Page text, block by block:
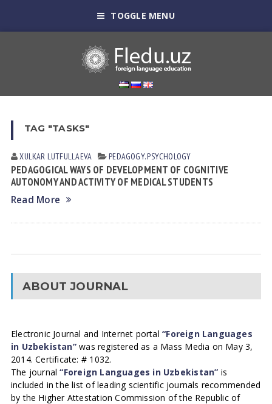
TOGGLE MENU
TAG "TASKS"
XULKAR LUTFULLАEVА PEDAGOGY. PSYCHOLOGY
PEDAGOGICAL WAYS OF DEVELOPMENT OF COGNITIVE
AUTONOMY AND ACTIVITY OF MEDICAL STUDENTS
Read More
ABOUT JOURNAL
Electronic Journal and Internet portal“Foreign Languages
in Uzbekistan”was registered as a Mass Media on May 3,
2014. Certificate: # 1032.
The journal“Foreign Languages in Uzbekistan” is
included in the list of leading scientific journals recommended
by the Higher Attestation Commission of the Republic of